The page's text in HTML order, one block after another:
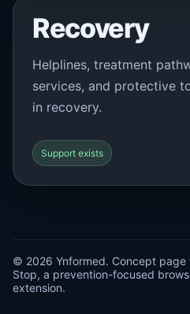
Recovery
Helplines, treatment
services, and protective
in recovery.
Support exists
© 2026 Ynformed. Concept page
Stop, a prevention-focused
extension.